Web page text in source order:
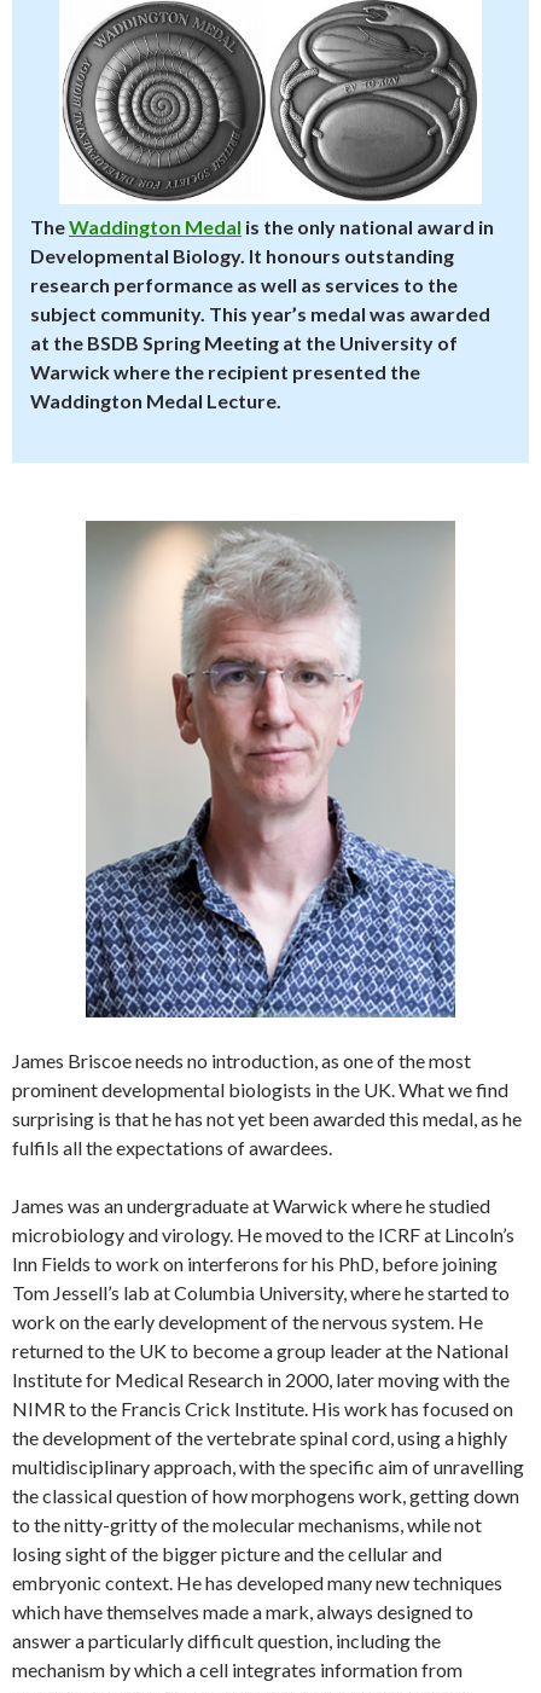
TheWaddington Medal is the only national award in
Developmental Biology. It honours outstanding
research performance as well as services to the
subject community. This year’s medal was awarded
at the BSDB Spring Meeting at the University of
Warwick where the recipient presented the
Waddington Medal Lecture.
James Briscoe needs no introduction, as one of the most
prominent developmental biologists in the UK. What we find
surprising is that he has not yet been awarded this medal, as he
fulfils all the expectations of awardees.
James was an undergraduate at Warwick where he studied
microbiology and virology. He moved to the ICRF at Lincoln’s
Inn Fields to work on interferons for his PhD, before joining
Tom Jessell’s lab at Columbia University, where he started to
work on the early development of the nervous system. He
returned to the UK to become a group leader at the National
Institute for Medical Research in 2000, later moving with the
NIMR to the Francis Crick Institute. His work has focused on
the development of the vertebrate spinal cord, using a highly
multidisciplinary approach, with the specific aim of unravelling
the classical question of how morphogens work, getting down
to the nitty-gritty of the molecular mechanisms, while not
losing sight of the bigger picture and the cellular and
embryonic context. He has developed many new techniques
which have themselves made a mark, always designed to
answer a particularly difficult question, including the
mechanism by which a cell integrates information from